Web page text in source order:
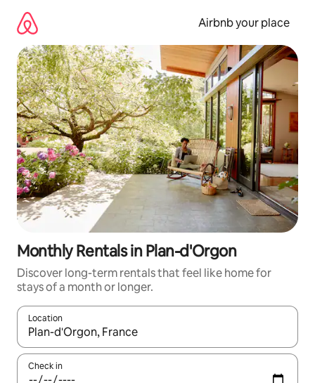
content
Airbnb your place
Monthly Rentals in Plan-d'Orgon
Discover long-term rentals that feel like home for
stays of a month or longer.
Location
When results are available, navigate with the up and down
Check in